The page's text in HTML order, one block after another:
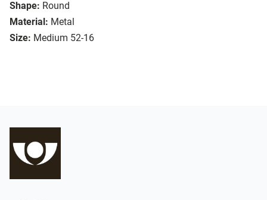
Shape: Round
Material: Metal
Size: Medium 52-16